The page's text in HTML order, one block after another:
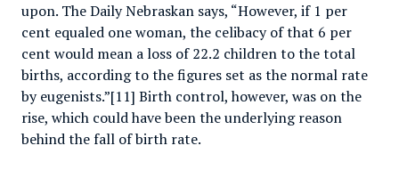
upon. The Daily Nebraskan says, “However, if 1 per
cent equaled one woman, the celibacy of that 6 per
cent would mean a loss of 22.2 children to the total
births, according to the figures set as the normal rate
by eugenists.”[11] Birth control, however, was on the
rise, which could have been the underlying reason
behind the fall of birth rate.